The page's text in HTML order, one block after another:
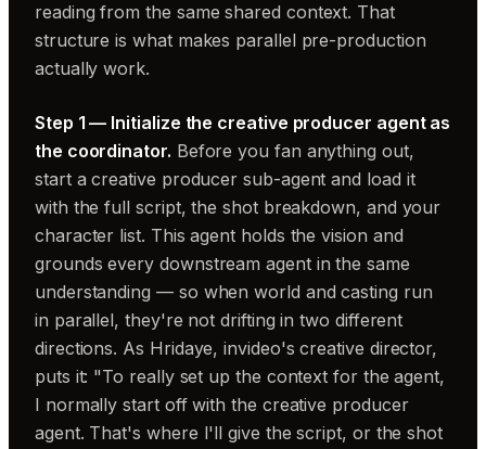
reading from the same shared context. That
structure is what makes parallel pre-production
actually work.
Step 1 — Initialize the creative producer agent as
the coordinator. Before you fan anything out,
start a creative producer sub-agent and load it
with the full script, the shot breakdown, and your
character list. This agent holds the vision and
grounds every downstream agent in the same
understanding — so when world and casting run
in parallel, they're not drifting in two different
directions. As Hridaye, invideo's creative director,
puts it: "To really set up the context for the agent,
I normally start off with the creative producer
agent. That's where I'll give the script, or the shot